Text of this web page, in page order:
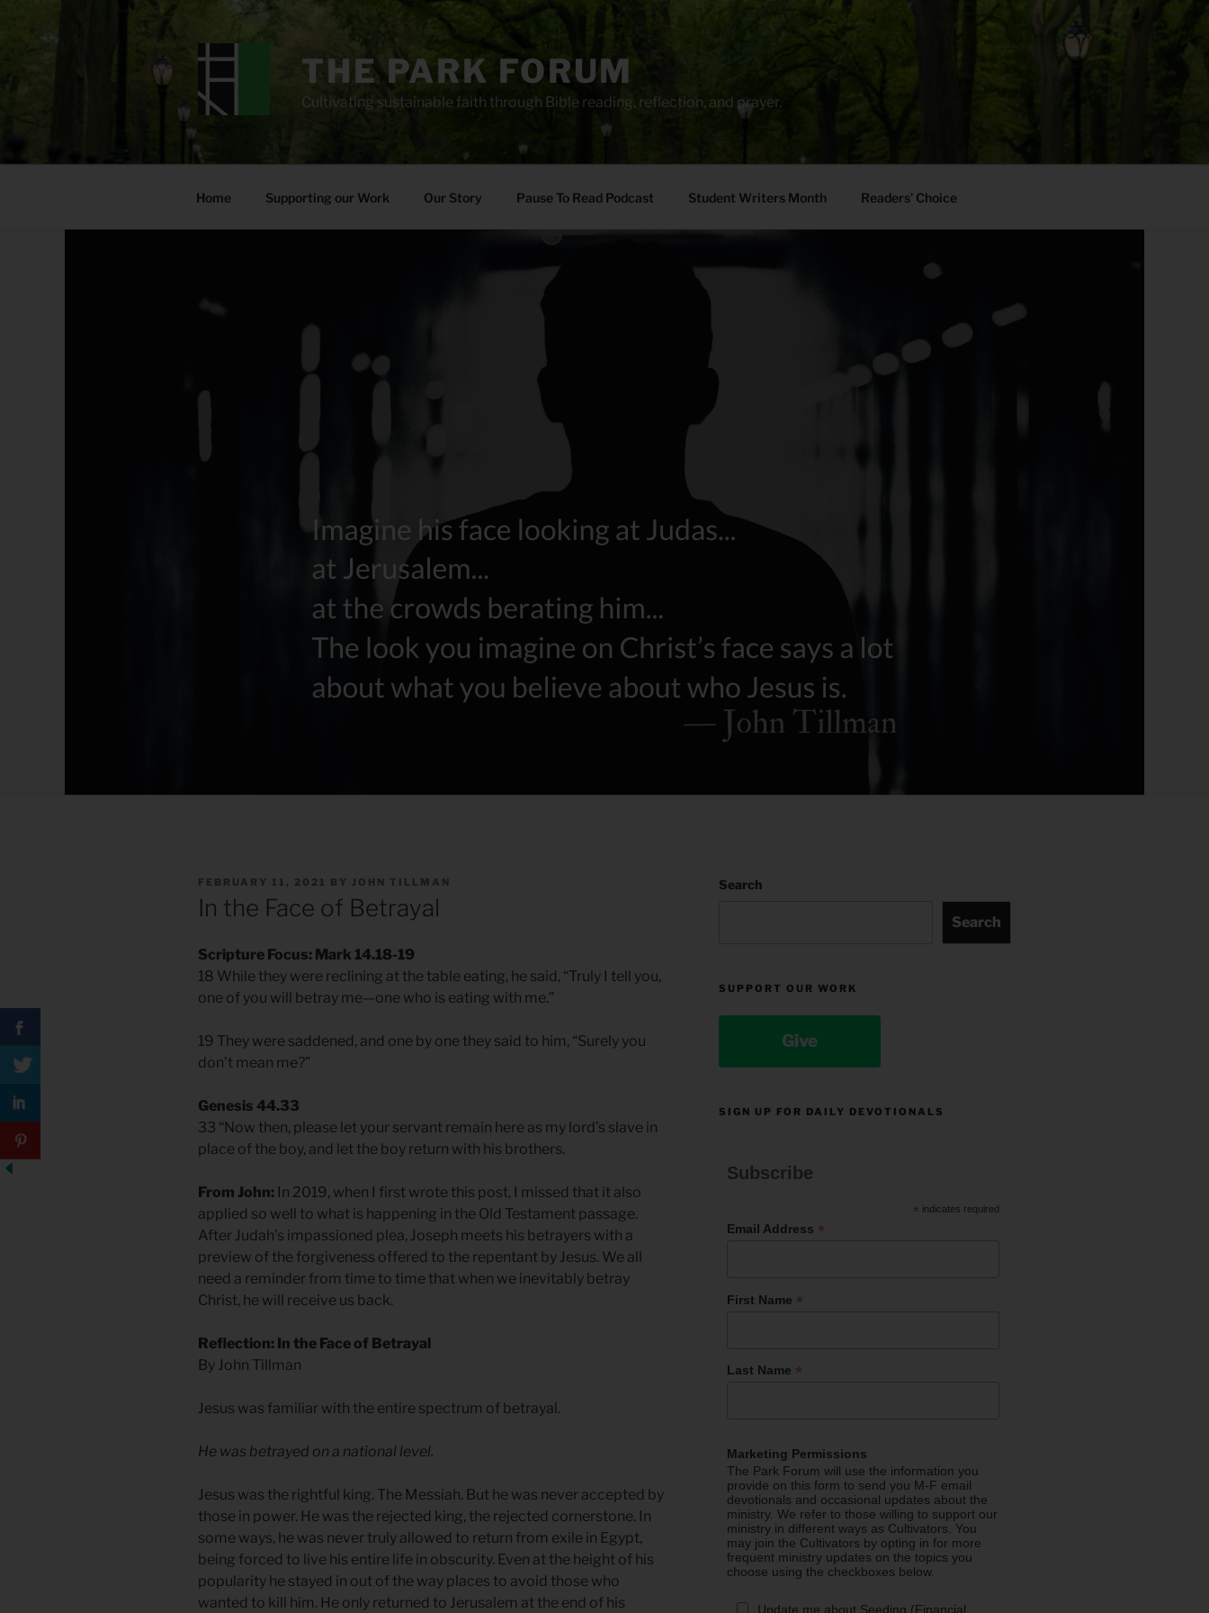
THE PARK FORUM
Cultivating sustainable faith through Bible reading, reflection, and prayer.
Home Supporting our Work Our Story Pause To Read Podcast Student Writers Month Readers’ Choice
POSTED
FEBRUARY 11, 2021 BY JOHN TILLMAN
In the Face of Betrayal
Scripture Focus: Mark 14.18-19
18 While they were reclining at the table eating, he said, “Truly I tell you,
one of you will betray me—one who is eating with me.”
19 They were saddened, and one by one they said to him, “Surely you
don’t mean me?”
Genesis 44.33
33 “Now then, please let your servant remain here as my lord’s slave in
place of the boy, and let the boy return with his brothers.
From John: In 2019, when I first wrote this post, I missed that it also
applied so well to what is happening in the Old Testament passage.
After Judah’s impassioned plea, Joseph meets his betrayers with a
preview of the forgiveness offered to the repentant by Jesus. We all
need a reminder from time to time that when we inevitably betray
Christ, he will receive us back.
Reflection: In the Face of Betrayal
By John Tillman
Jesus was familiar with the entire spectrum of betrayal.
He was betrayed on a national level.
Jesus was the rightful king. The Messiah. But he was never accepted by
those in power. He was the rejected king, the rejected cornerstone. In
some ways, he was never truly allowed to return from exile in Egypt,
being forced to live his entire life in obscurity. Even at the height of his
popularity he stayed in out of the way places to avoid those who
wanted to kill him. He only returned to Jerusalem at the end of his
Search
Search
SUPPORT OUR WORK
Give
SIGN UP FOR DAILY DEVOTIONALS
Subscribe
* indicates required
Email Address *
First Name *
Last Name *
Marketing Permissions
The Park Forum will use the information you
provide on this form to send you M-F email
devotionals and occasional updates about the
ministry. We refer to those willing to support our
ministry in different ways as Cultivators. You
may join the Cultivators by opting in for more
frequent ministry updates on the topics you
choose using the checkboxes below.
Update me about Seeding (Financial